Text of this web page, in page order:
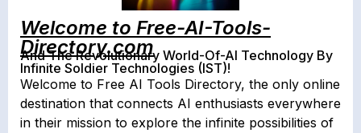
Welcome to Free-AI-Tools-
Directory.com
And The Revolutionary World-Of-AI Technology By
Infinite Soldier Technologies (IST)!
Welcome to Free AI Tools Directory, the only online
destination that connects AI enthusiasts everywhere
in their mission to explore the infinite possibilities of